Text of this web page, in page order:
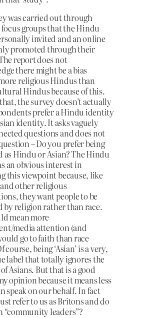
was carried out through
groups that the Hindu
invited and an online
promoted through their
report does not
there might be a bias
religious Hindus than
Hindus because of this.
the survey doesn’t actually
prefer a Hindu identity
identity. It asks vaguely
questions and does not
– Do you prefer being
as Hindu or Asian? The Hindu
an obvious interest in
this viewpoint because, like
other religious
they want people to be
by religion rather than race.
mean more
media attention (and
go to faith than race
course, being ‘Asian’ is a very,
label that totally ignores the
Asians. But that is a good
opinion because it means less
speak on our behalf. In fact
refer to us as Britons and do
“community leaders”?